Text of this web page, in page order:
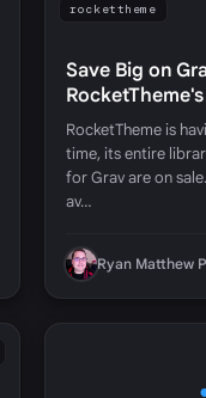
rockettheme
Save Big on
RocketTheme is
time, its entire
for Grav are on
av…
Ryan Matthew